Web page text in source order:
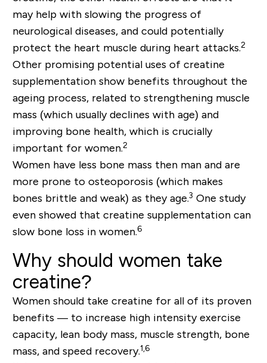
may help with slowing the progress of
neurological diseases, and could potentially
protect the heart muscle during heart attacks.2
Other promising potential uses of creatine
supplementation show benefits throughout the
ageing process, related to strengthening muscle
mass (which usually declines with age) and
improving bone health, which is crucially
important for women.2
Women have less bone mass then man and are
more prone to osteoporosis (which makes
bones brittle and weak) as they age.3 One study
even showed that creatine supplementation can
slow bone loss in women.6
Why should women take
creatine?
Women should take creatine for all of its proven
benefits — to increase high intensity exercise
capacity, lean body mass, muscle strength, bone
mass, and speed recovery.1,6